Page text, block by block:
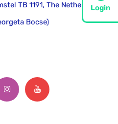
Login
TB 1191, The Netherlands
Bocse)